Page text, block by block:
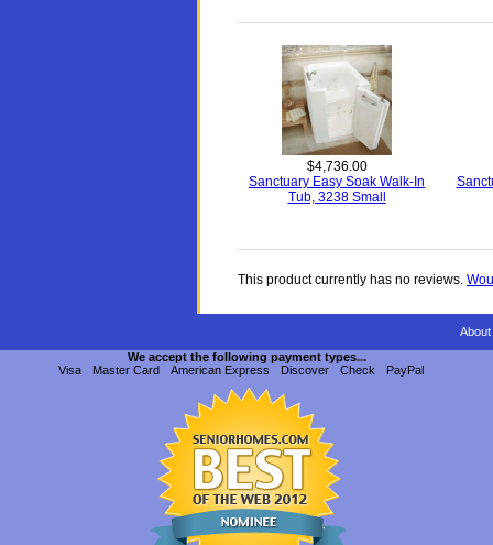
$4,736.00
Sanctuary Easy Soak Walk-In
Tub, 3238 Small
This product currently has no reviews.
We accept the following payment types...
Visa
Master Card American Express Discover Check PayPal